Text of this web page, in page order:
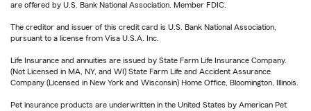
are offered by U.S. Bank National Association. Member FDIC.
The creditor and issuer of this credit card is U.S. Bank National Association,
pursuant to a license from Visa U.S.A. Inc.
Life Insurance and annuities are issued by State Farm Life Insurance Company.
(Not Licensed in MA, NY, and WI) State Farm Life and Accident Assurance
Company (Licensed in New York and Wisconsin) Home Office, Bloomington, Illinois.
Pet insurance products are underwritten in the United States by American Pet